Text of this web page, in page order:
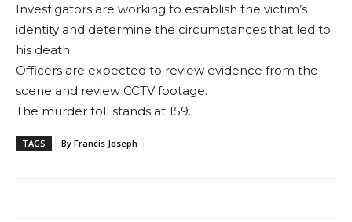
Investigators are working to establish the victim’s
identity and determine the circumstances that led to
his death.
Officers are expected to review evidence from the
scene and review CCTV footage.
The murder toll stands at 159.
TAGS By Francis Joseph